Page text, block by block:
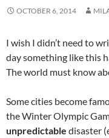
OCTOBER 6, 2014
I wish I didn’t need to
day something like this
The world must know
Some cities become
the Winter Olympic
unpredictable disaster